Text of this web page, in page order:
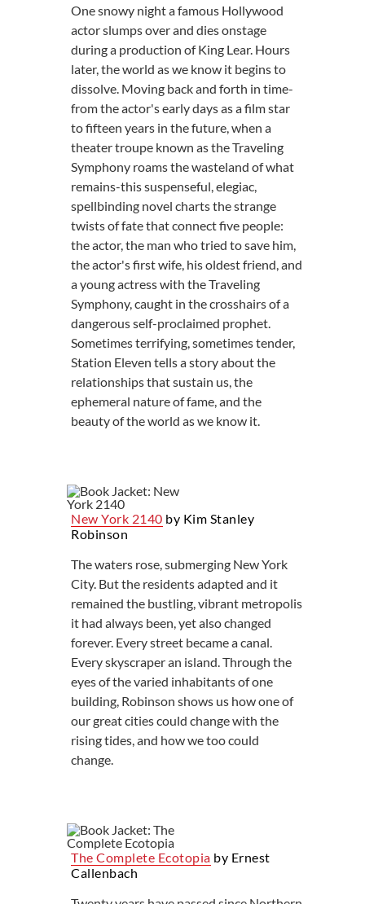
One snowy night a famous Hollywood
actor slumps over and dies onstage
during a production of King Lear. Hours
later, the world as we know it begins to
dissolve. Moving back and forth in time-
from the actor's early days as a film star
to fifteen years in the future, when a
theater troupe known as the Traveling
Symphony roams the wasteland of what
remains-this suspenseful, elegiac,
spellbinding novel charts the strange
twists of fate that connect five people:
the actor, the man who tried to save him,
the actor's first wife, his oldest friend, and
a young actress with the Traveling
Symphony, caught in the crosshairs of a
dangerous self-proclaimed prophet.
Sometimes terrifying, sometimes tender,
Station Eleven tells a story about the
relationships that sustain us, the
ephemeral nature of fame, and the
beauty of the world as we know it.
New York 2140 by Kim Stanley
Robinson
The waters rose, submerging New York
City. But the residents adapted and it
remained the bustling, vibrant metropolis
it had always been, yet also changed
forever. Every street became a canal.
Every skyscraper an island. Through the
eyes of the varied inhabitants of one
building, Robinson shows us how one of
our great cities could change with the
rising tides, and how we too could
change.
The Complete Ecotopia by Ernest
Callenbach